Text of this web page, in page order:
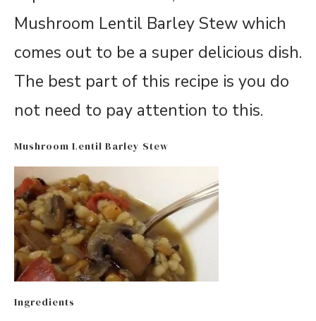
Mushroom Lentil Barley Stew which
comes out to be a super delicious dish.
The best part of this recipe is you do
not need to pay attention to this.
Mushroom Lentil Barley Stew
Ingredients